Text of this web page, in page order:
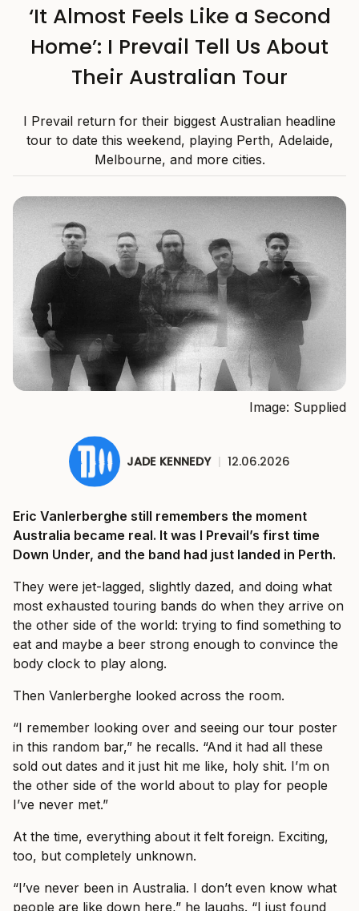
‘It Almost Feels Like a Second
Home’: I Prevail Tell Us About
Their Australian Tour
I Prevail return for their biggest Australian headline
tour to date this weekend, playing Perth, Adelaide,
Melbourne, and more cities.
Image: Supplied
JADE KENNEDY | 12.06.2026
Eric Vanlerberghe still remembers the moment
Australia became real. It was I Prevail’s first time
Down Under, and the band had just landed in Perth.
They were jet-lagged, slightly dazed, and doing what
most exhausted touring bands do when they arrive on
the other side of the world: trying to find something to
eat and maybe a beer strong enough to convince the
body clock to play along.
Then Vanlerberghe looked across the room.
“I remember looking over and seeing our tour poster
in this random bar,” he recalls. “And it had all these
sold out dates and it just hit me like, holy shit. I’m on
the other side of the world about to play for people
I’ve never met.”
At the time, everything about it felt foreign. Exciting,
too, but completely unknown.
“I’ve never been in Australia. I don’t even know what
people are like down here,” he laughs. “I just found